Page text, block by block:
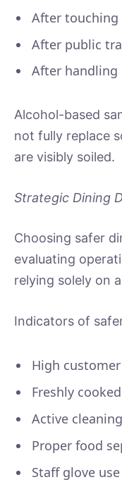
After touching
After public
After handling
Alcohol-based
not fully replace
are visibly soiled.
Strategic Dining
Choosing safer
evaluating
relying solely on
Indicators of
High
Freshly
Active
Proper food
Staff glove